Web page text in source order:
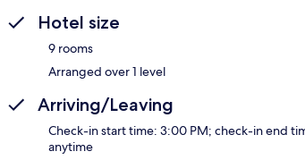
Hotel size
9 rooms
Arranged over 1 level
Arriving/Leaving
Check-in start time: 3:00 PM; check-in end
anytime